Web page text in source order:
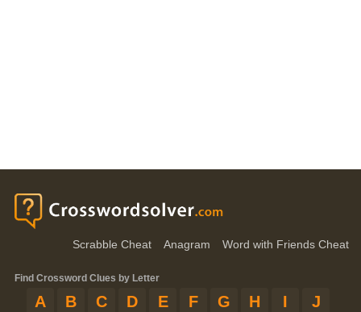
Scrabble Cheat Anagram Word with Friends Cheat
Find Crossword Clues by Letter
A B C D E F G H I
J